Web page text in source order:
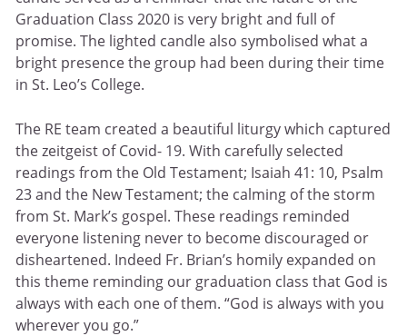
Graduation Class 2020 is very bright and full of
promise. The lighted candle also symbolised what a
bright presence the group had been during their time
in St. Leo’s College.
The RE team created a beautiful liturgy which captured
the zeitgeist of Covid- 19. With carefully selected
readings from the Old Testament; Isaiah 41: 10, Psalm
23 and the New Testament; the calming of the storm
from St. Mark’s gospel. These readings reminded
everyone listening never to become discouraged or
disheartened. Indeed Fr. Brian’s homily expanded on
this theme reminding our graduation class that God is
always with each one of them. “God is always with you
wherever you go.”